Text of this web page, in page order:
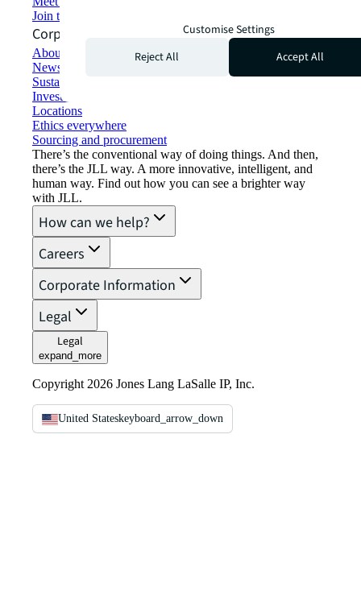
Join the talent network
Corporate Information
About JLL
Newsroom
Sustainability at JLL
Investor relations
Locations
Ethics everywhere
Sourcing and procurement
There’s the conventional way of doing things. And then,
there’s the JLL way. A more innovative, intelligent, and
human way. Find out how you can see a brighter way
with JLL.
How can we help?
Careers
Corporate Information
Legal
Legal
expand_more
Copyright 2026 Jones Lang LaSalle IP, Inc.
United Stateskeyboard_arrow_down
Customise Settings
Reject All
Accept All